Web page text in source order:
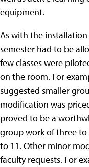
equipment.
As with the
semester had to be
few classes were
on the room. For
suggested smaller
modification was
proved to be a
group work of three
to 11. Other minor
faculty requests. For